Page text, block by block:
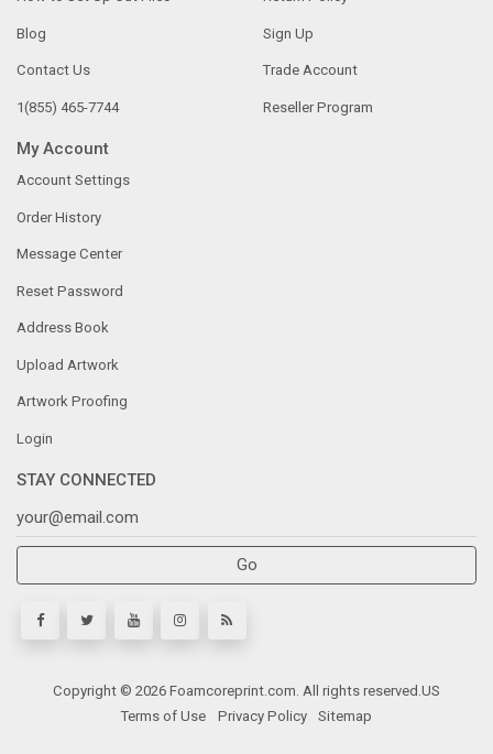
How to Set Up Cut Files
Blog
Contact Us
1(855) 465-7744
Return Policy
Sign Up
Trade Account
My Account
Account Settings
Order History
Message Center
Reset Password
Address Book
Upload Artwork
Artwork Proofing
Login
STAY CONNECTED
Copyright © 2026 Foamcoreprint.com. All rights reserved.